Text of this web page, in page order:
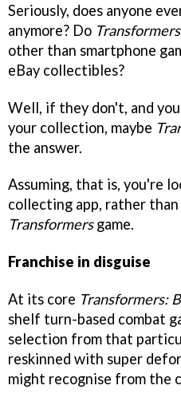
Seriously, does anyone
anymore? Do Transformers
other than smartphone
eBay collectibles?
Well, if they don't, and
your collection, maybe
the answer.
Assuming, that is, you're
collecting app, rather
Transformersgame.
Franchise in disguise
At its core Transformers:
shelf turn-based combat
selection from that
reskinned with super
might recognise from the